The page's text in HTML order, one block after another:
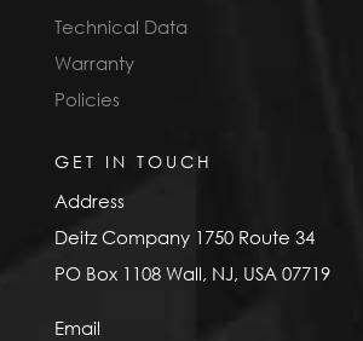
Technical Data
Warranty
Policies
GET IN TOUCH
Address
Deitz Company 1750 Route 34
PO Box 1108 Wall, NJ, USA 07719
Email